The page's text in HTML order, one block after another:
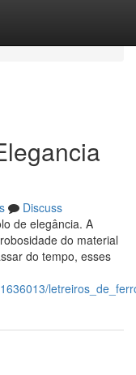
Discuss
de elegância. A
do material
do tempo, esses